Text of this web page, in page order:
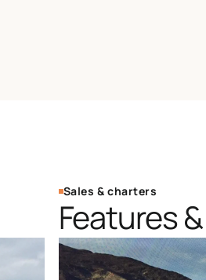
Sales & charters
Features